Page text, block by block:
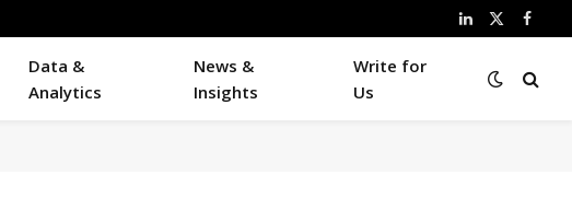
LinkedIn
X
Data &
Analytics
News &
Insights
Write for
Us